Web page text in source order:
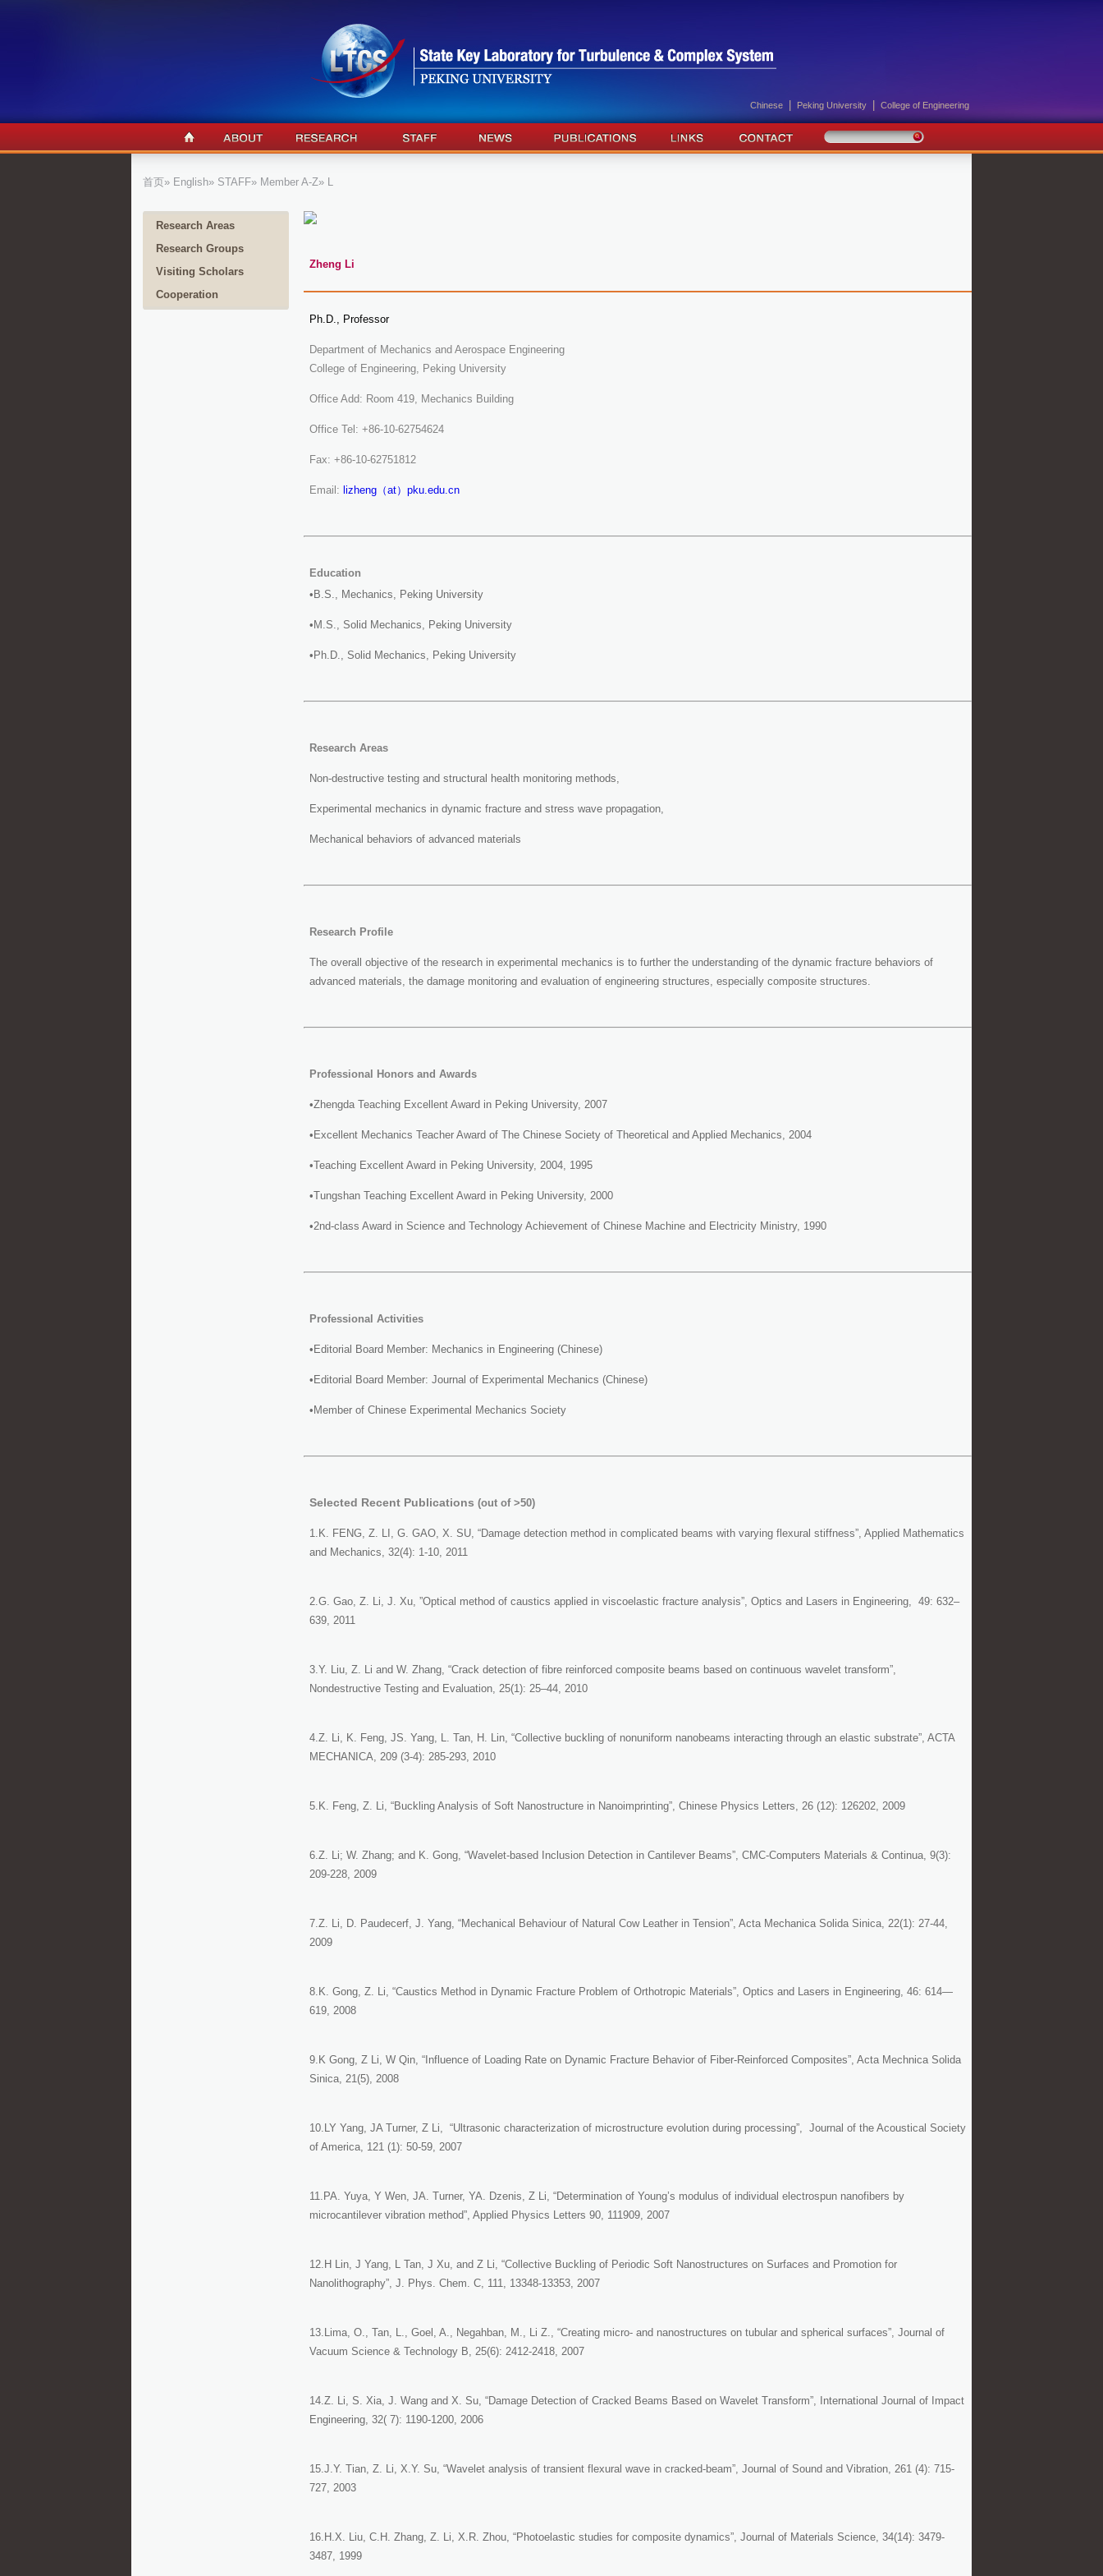
Chinese Peking University College of Engineering
首页» English» STAFF» Member A-Z» L
Research Areas
Research Groups
Visiting Scholars
Cooperation
Zheng Li
Ph.D., Professor
Department of Mechanics and Aerospace Engineering
College of Engineering, Peking University
Office Add: Room 419, Mechanics Building
Office Tel: +86-10-62754624
Fax: +86-10-62751812
Email: lizheng（at）pku.edu.cn
Education
•B.S., Mechanics, Peking University
•M.S., Solid Mechanics, Peking University
•Ph.D., Solid Mechanics, Peking University
Research Areas
Non-destructive testing and structural health monitoring methods,
Experimental mechanics in dynamic fracture and stress wave propagation,
Mechanical behaviors of advanced materials
Research Profile
The overall objective of the research in experimental mechanics is to further the understanding of the dynamic fracture behaviors of
advanced materials, the damage monitoring and evaluation of engineering structures, especially composite structures.
Professional Honors and Awards
•Zhengda Teaching Excellent Award in Peking University, 2007
•Excellent Mechanics Teacher Award of The Chinese Society of Theoretical and Applied Mechanics, 2004
•Teaching Excellent Award in Peking University, 2004, 1995
•Tungshan Teaching Excellent Award in Peking University, 2000
•2nd-class Award in Science and Technology Achievement of Chinese Machine and Electricity Ministry, 1990
Professional Activities
•Editorial Board Member: Mechanics in Engineering (Chinese)
•Editorial Board Member: Journal of Experimental Mechanics (Chinese)
•Member of Chinese Experimental Mechanics Society
Selected Recent Publications (out of >50)
1.K. FENG, Z. LI, G. GAO, X. SU, “Damage detection method in complicated beams with varying flexural stiffness”, Applied Mathematics
and Mechanics, 32(4): 1-10, 2011
2.G. Gao, Z. Li, J. Xu, ”Optical method of caustics applied in viscoelastic fracture analysis”, Optics and Lasers in Engineering, 49: 632–
639, 2011
3.Y. Liu, Z. Li and W. Zhang, “Crack detection of fibre reinforced composite beams based on continuous wavelet transform”,
Nondestructive Testing and Evaluation, 25(1): 25–44, 2010
4.Z. Li, K. Feng, JS. Yang, L. Tan, H. Lin, “Collective buckling of nonuniform nanobeams interacting through an elastic substrate”, ACTA
MECHANICA, 209 (3-4): 285-293, 2010
5.K. Feng, Z. Li, “Buckling Analysis of Soft Nanostructure in Nanoimprinting”, Chinese Physics Letters, 26 (12): 126202, 2009
6.Z. Li; W. Zhang; and K. Gong, “Wavelet-based Inclusion Detection in Cantilever Beams”, CMC-Computers Materials & Continua, 9(3):
209-228, 2009
7.Z. Li, D. Paudecerf, J. Yang, “Mechanical Behaviour of Natural Cow Leather in Tension”, Acta Mechanica Solida Sinica, 22(1): 27-44,
2009
8.K. Gong, Z. Li, “Caustics Method in Dynamic Fracture Problem of Orthotropic Materials”, Optics and Lasers in Engineering, 46: 614—
619, 2008
9.K Gong, Z Li, W Qin, “Influence of Loading Rate on Dynamic Fracture Behavior of Fiber-Reinforced Composites”, Acta Mechnica Solida
Sinica, 21(5), 2008
10.LY Yang, JA Turner, Z Li, “Ultrasonic characterization of microstructure evolution during processing”, Journal of the Acoustical Society
of America, 121 (1): 50-59, 2007
11.PA. Yuya, Y Wen, JA. Turner, YA. Dzenis, Z Li, “Determination of Young’s modulus of individual electrospun nanofibers by
microcantilever vibration method”, Applied Physics Letters 90, 111909, 2007
12.H Lin, J Yang, L Tan, J Xu, and Z Li, “Collective Buckling of Periodic Soft Nanostructures on Surfaces and Promotion for
Nanolithography”, J. Phys. Chem. C, 111, 13348-13353, 2007
13.Lima, O., Tan, L., Goel, A., Negahban, M., Li Z., “Creating micro- and nanostructures on tubular and spherical surfaces”, Journal of
Vacuum Science & Technology B, 25(6): 2412-2418, 2007
14.Z. Li, S. Xia, J. Wang and X. Su, “Damage Detection of Cracked Beams Based on Wavelet Transform”, International Journal of Impact
Engineering, 32( 7): 1190-1200, 2006
15.J.Y. Tian, Z. Li, X.Y. Su, “Wavelet analysis of transient flexural wave in cracked-beam”, Journal of Sound and Vibration, 261 (4): 715-
727, 2003
16.H.X. Liu, C.H. Zhang, Z. Li, X.R. Zhou, “Photoelastic studies for composite dynamics”, Journal of Materials Science, 34(14): 3479-
3487, 1999